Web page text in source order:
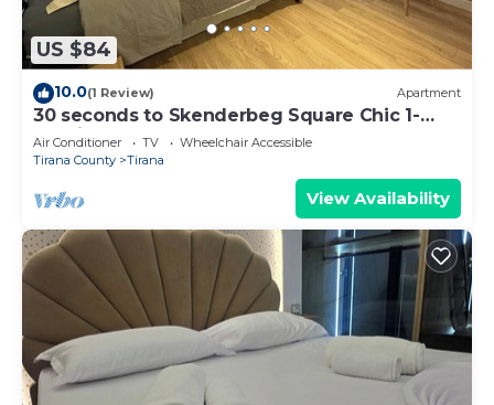
US $84
10.0(1 Review) Apartment
30 seconds to Skenderbeg Square Chic 1-
Studio Apartment
Air Conditioner TV
Wheelchair Accessible
Tirana County
Tirana
View Availability